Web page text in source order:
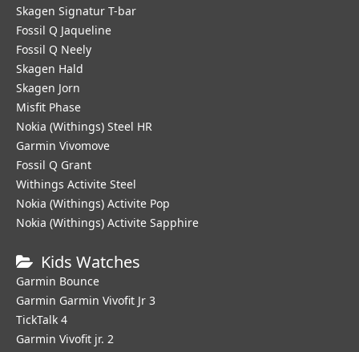
Skagen Signatur T-bar
Fossil Q Jaqueline
Fossil Q Neely
Skagen Hald
Skagen Jorn
Misfit Phase
Nokia (Withings) Steel HR
Garmin Vivomove
Fossil Q Grant
Withings Activite Steel
Nokia (Withings) Activite Pop
Nokia (Withings) Activite Sapphire
Kids Watches
Garmin Bounce
Garmin Garmin Vivofit Jr 3
TickTalk 4
Garmin Vivofit jr. 2